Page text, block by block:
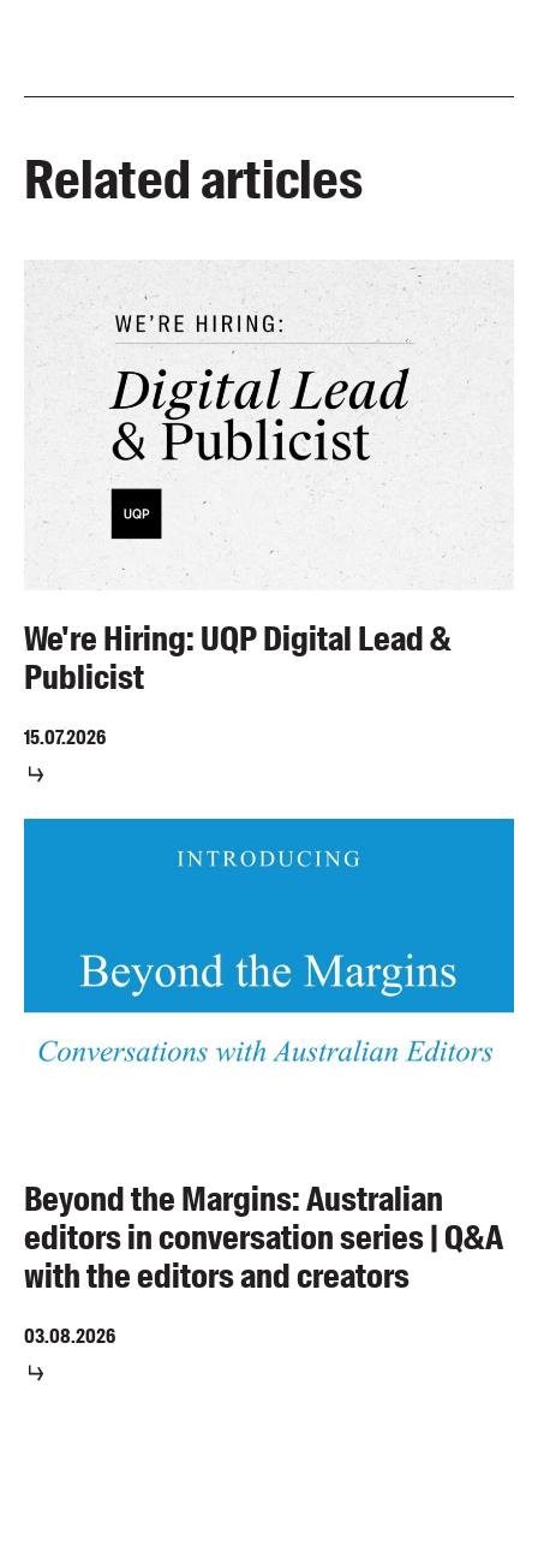
Related articles
We're Hiring: UQP Digital Lead &
Publicist
15.07.2026
Beyond the Margins: Australian
editors in conversation series | Q&A
with the editors and creators
03.08.2026